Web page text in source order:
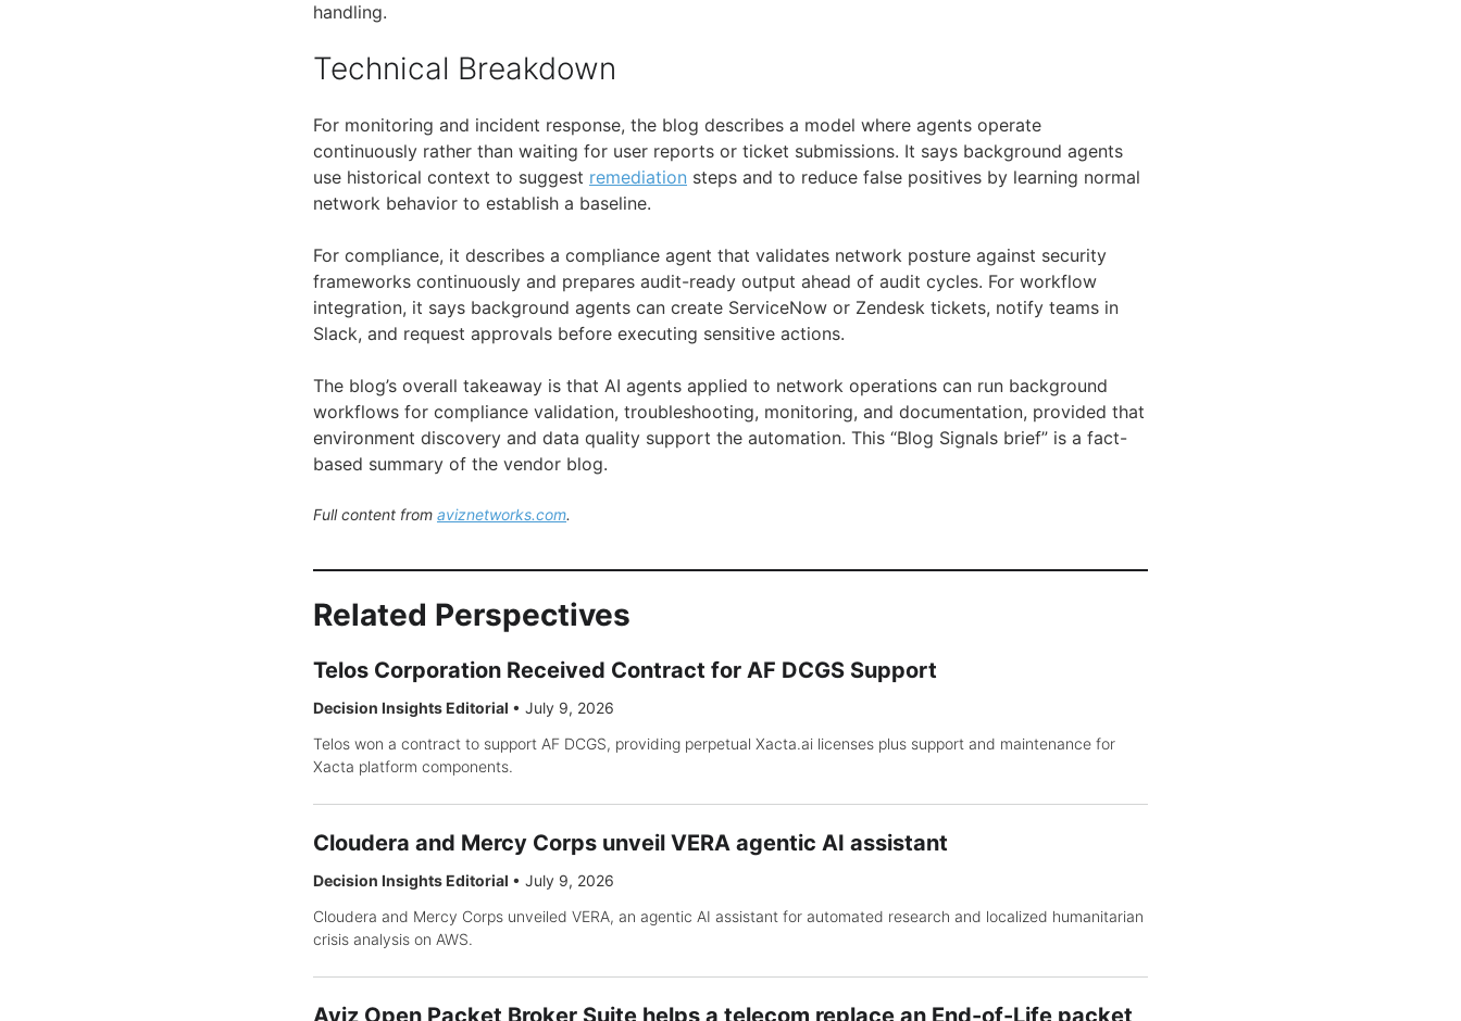
handling.
Technical Breakdown
For monitoring and incident response, the blog describes a model where agents operate
continuously rather than waiting for user reports or ticket submissions. It says background agents
use historical context to suggest remediation steps and to reduce false positives by learning normal
network behavior to establish a baseline.
For compliance, it describes a compliance agent that validates network posture against security
frameworks continuously and prepares audit-ready output ahead of audit cycles. For workflow
integration, it says background agents can create ServiceNow or Zendesk tickets, notify teams in
Slack, and request approvals before executing sensitive actions.
The blog’s overall takeaway is that AI agents applied to network operations can run background
workflows for compliance validation, troubleshooting, monitoring, and documentation, provided that
environment discovery and data quality support the automation. This “Blog Signals brief” is a fact-
based summary of the vendor blog.
Full content from aviznetworks.com.
Related Perspectives
Telos Corporation Received Contract for AF DCGS Support
Decision Insights Editorial • July 9, 2026
Telos won a contract to support AF DCGS, providing perpetual Xacta.ai licenses plus support and maintenance for
Xacta platform components.
Cloudera and Mercy Corps unveil VERA agentic AI assistant
Decision Insights Editorial • July 9, 2026
Cloudera and Mercy Corps unveiled VERA, an agentic AI assistant for automated research and localized humanitarian
crisis analysis on AWS.
Aviz Open Packet Broker Suite helps a telecom replace an End-of-Life packet